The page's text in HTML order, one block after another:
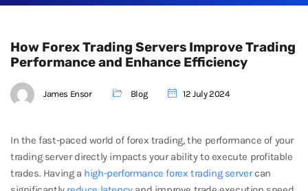
How Forex Trading Servers Improve Trading
Performance and Enhance Efficiency
James Ensor Blog 12 July 2024
In the fast-paced world of forex trading, the performance of your
trading server directly impacts your ability to execute profitable
trades. Having a high-performance forex trading servercan